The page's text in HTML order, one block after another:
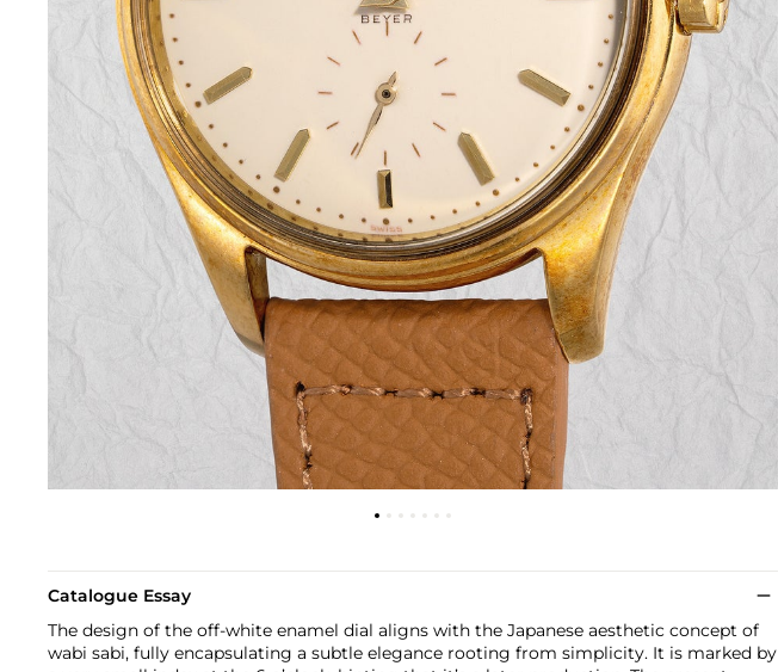
Catalogue Essay
The design of the off-white enamel dial aligns with the Japanese aesthetic concept of
wabi sabi, fully encapsulating a subtle elegance rooting from simplicity. It is marked by